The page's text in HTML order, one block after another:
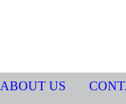
ABOUT US